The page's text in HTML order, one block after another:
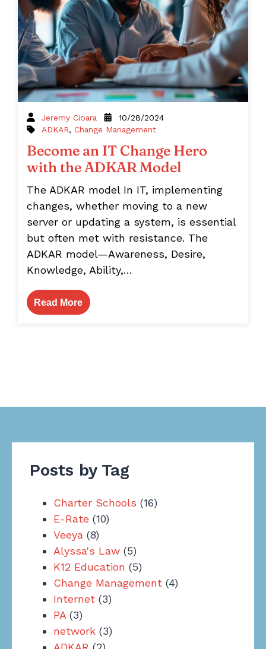
Jeremy Cioara
10/28/2024
ADKAR,Change Management
Become an IT Change Hero
with the ADKAR Model
The ADKAR model In IT, implementing
changes, whether moving to a new
server or updating a system, is essential
but often met with resistance. The
ADKAR model—Awareness, Desire,
Knowledge, Ability,…
Read More
Posts by Tag
Charter Schools (16)
E-Rate (10)
Veeya (8)
Alyssa's Law (5)
K12 Education (5)
Change Management (4)
Internet (3)
PA (3)
network (3)